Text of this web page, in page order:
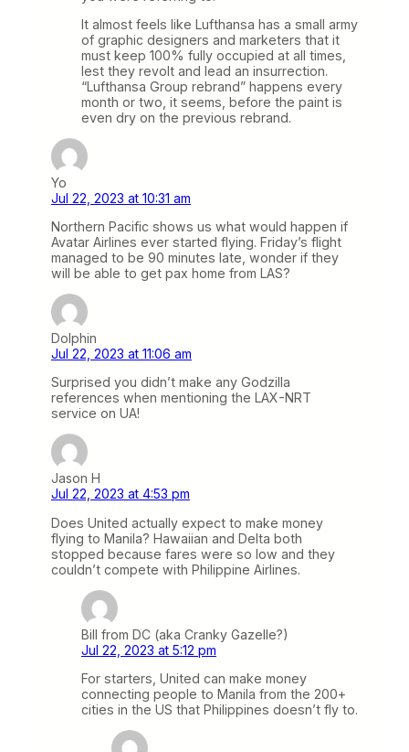
It almost feels like Lufthansa has a small army
of graphic designers and marketers that it
must keep 100% fully occupied at all times,
lest they revolt and lead an insurrection.
“Lufthansa Group rebrand” happens every
month or two, it seems, before the paint is
even dry on the previous rebrand.
Yo
Jul 22, 2023 at 10:31 am
Northern Pacific shows us what would happen if
Avatar Airlines ever started flying. Friday’s flight
managed to be 90 minutes late, wonder if they
will be able to get pax home from LAS?
Dolphin
Jul 22, 2023 at 11:06 am
Surprised you didn’t make any Godzilla
references when mentioning the LAX-NRT
service on UA!
Jason H
Jul 22, 2023 at 4:53 pm
Does United actually expect to make money
flying to Manila? Hawaiian and Delta both
stopped because fares were so low and they
couldn’t compete with Philippine Airlines.
Bill from DC (aka Cranky Gazelle?)
Jul 22, 2023 at 5:12 pm
For starters, United can make money
connecting people to Manila from the 200+
cities in the US that Philippines doesn’t fly to.